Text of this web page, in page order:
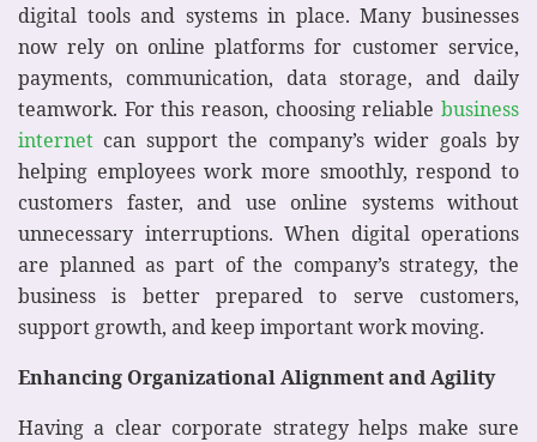
digital tools and systems in place. Many businesses
now rely on online platforms for customer service,
payments, communication, data storage, and daily
teamwork. For this reason, choosing reliable business
internet can support the company’s wider goals by
helping employees work more smoothly, respond to
customers faster, and use online systems without
unnecessary interruptions. When digital operations
are planned as part of the company’s strategy, the
business is better prepared to serve customers,
support growth, and keep important work moving.
Enhancing Organizational Alignment and Agility
Having a clear corporate strategy helps make sure